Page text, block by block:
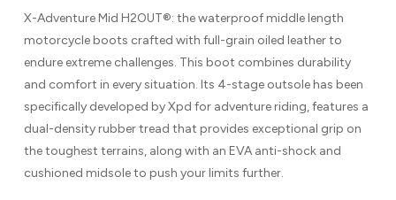
X-Adventure Mid H2OUT®: the waterproof middle length
motorcycle boots crafted with full-grain oiled leather to
endure extreme challenges. This boot combines durability
and comfort in every situation. Its 4-stage outsole has been
specifically developed by Xpd for adventure riding, features a
dual-density rubber tread that provides exceptional grip on
the toughest terrains, along with an EVA anti-shock and
cushioned midsole to push your limits further.